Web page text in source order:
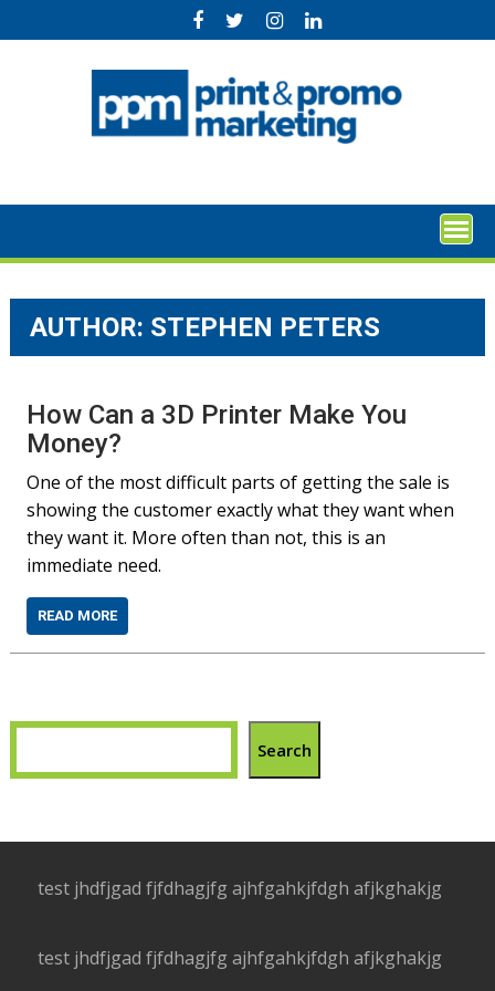
to
AUTHOR: STEPHEN PETERS
How Can a 3D Printer Make You
Money?
One of the most difficult parts of getting the sale is
showing the customer exactly what they want when
they want it. More often than not, this is an
immediate need.
READ MORE
Search
test jhdfjgad fjfdhagjfg ajhfgahkjfdgh afjkghakjg
test jhdfjgad fjfdhagjfg ajhfgahkjfdgh afjkghakjg